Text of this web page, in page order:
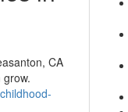
CA